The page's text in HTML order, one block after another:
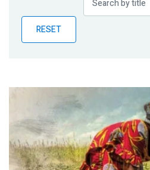
BlogRESET